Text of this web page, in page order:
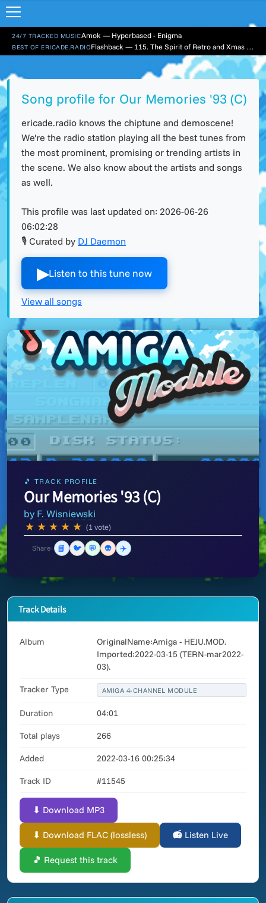
24/7 TRACKED MUSICAmok — Hyperbased - Enigma
BEST OF ERICADE.RADIO Flashback — 115. The Spirit of Retro and Xmas Part 1
Song profile for Our Memories '93 (C)
ericade.radio knows the chiptune and demoscene!
We're the radio station playing all the best tunes from
the most prominent, promising or trending artists in
the scene. We also know about the artists and songs
as well.
This profile was last updated on: 2026-06-26
06:02:28
🎙 Curated by DJ Daemon
▶︎Listen to this tune now
View all songs
🎵 TRACK PROFILE
Our Memories '93 (C)
by F. Wisniewski
★ ★ ★ ★ ★ (1 vote)
Share: 📘 🐦 💬 👽 ✈️
Track Details
Album
OriginalName:Amiga - HEJU.MOD.
Imported:2022-03-15 (TERN-mar2022-
03).
Tracker Type AMIGA 4-CHANNEL MODULE
Duration 04:01
Total plays 266
Added 2022-03-16 00:25:34
Track ID #11545
⬇ Download MP3
⬇ Download FLAC (lossless) 📻 Listen Live
🎵 Request this track